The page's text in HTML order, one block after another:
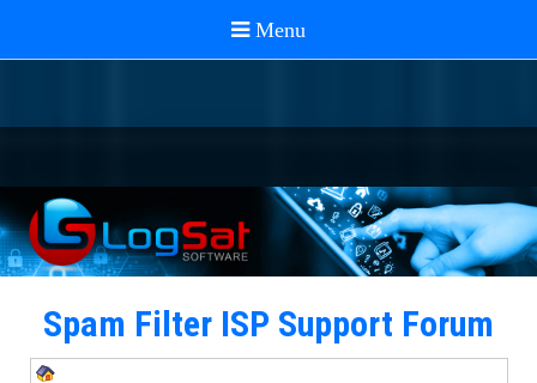
Spam Filter ISP Support Forum